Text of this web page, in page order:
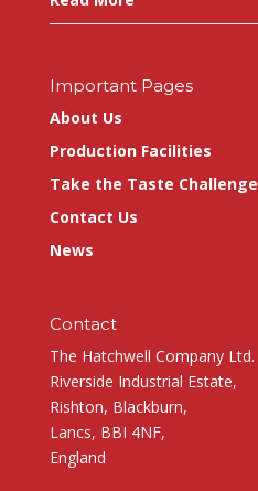
Important Pages
About Us
Production Facilities
Take the Taste Challenge
Contact Us
News
Contact
The Hatchwell Company Ltd.
Riverside Industrial Estate,
Rishton, Blackburn,
Lancs, BBI 4NF,
England